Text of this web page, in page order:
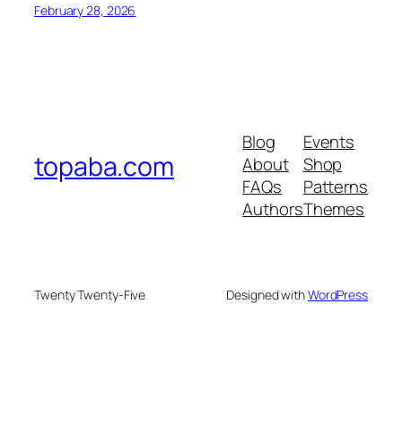
February 28, 2026
topaba.com
Blog
About
FAQs
Authors
Events
Shop
Patterns
Themes
Twenty Twenty-Five Designed withWordPress